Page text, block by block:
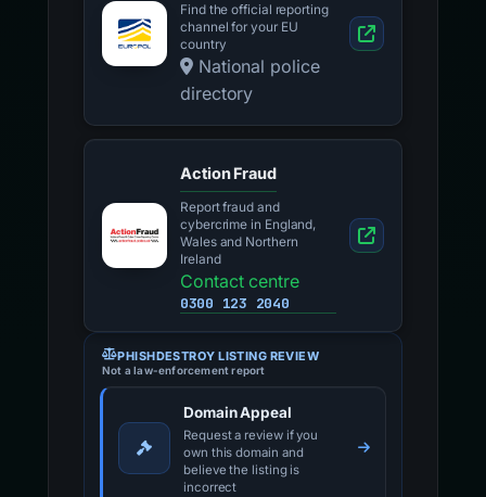
Find the official reporting
channel for your EU
country
National police
directory
Action Fraud
Report fraud and
cybercrime in England,
Wales and Northern
Ireland
Contact centre
0300 123 2040
PHISHDESTROY LISTING REVIEW
Not a law-enforcement report
Domain Appeal
Request a review if you
own this domain and
believe the listing is
incorrect